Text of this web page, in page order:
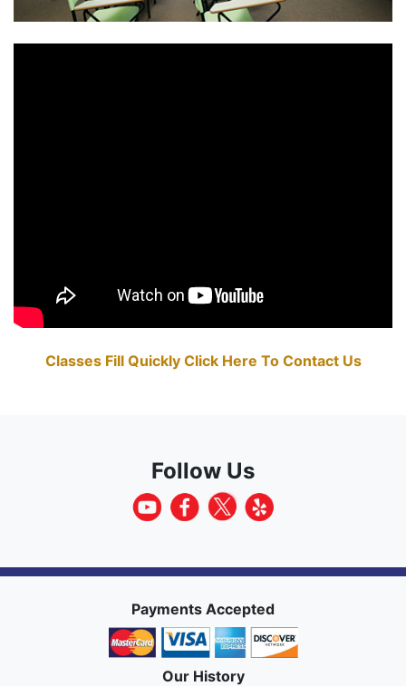
Classes Fill Quickly Click Here To Contact Us
Follow Us
Payments Accepted
Our History